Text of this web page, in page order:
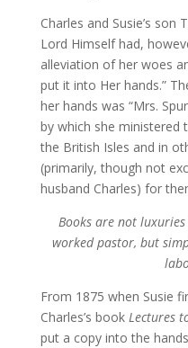
Charles and Susie’s son
Lord Himself had,
alleviation of her woes
put it into Her hands.”
her hands was “Mrs.
by which she
the British Isles and in
(primarily, though not
husband Charles) for
Books are not
worked pastor, but
From 1875 when Susie
Charles’s book Lectures
put a copy into the